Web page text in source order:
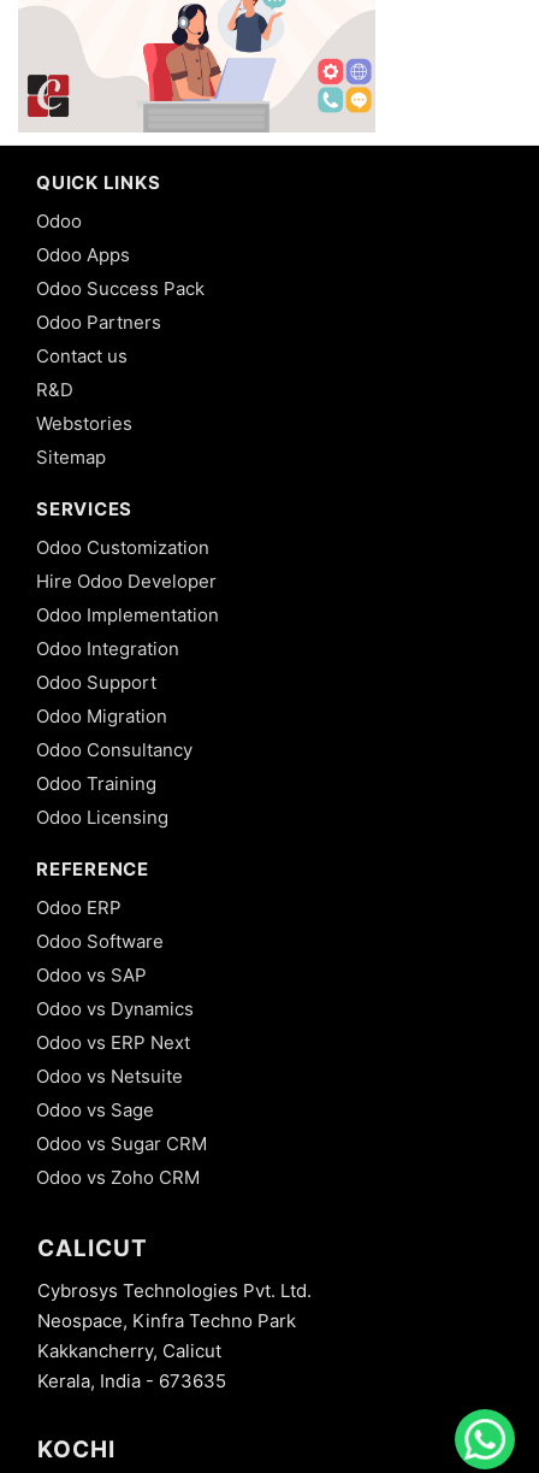
QUICK LINKS
Odoo
Odoo Apps
Odoo Success Pack
Odoo Partners
Contact us
R&D
Webstories
Sitemap
SERVICES
Odoo Customization
Hire Odoo Developer
Odoo Implementation
Odoo Integration
Odoo Support
Odoo Migration
Odoo Consultancy
Odoo Training
Odoo Licensing
REFERENCE
Odoo ERP
Odoo Software
Odoo vs SAP
Odoo vs Dynamics
Odoo vs ERP Next
Odoo vs Netsuite
Odoo vs Sage
Odoo vs Sugar CRM
Odoo vs Zoho CRM
CALICUT
Cybrosys Technologies Pvt. Ltd.
Neospace, Kinfra Techno Park
Kakkancherry, Calicut
Kerala, India - 673635
KOCHI